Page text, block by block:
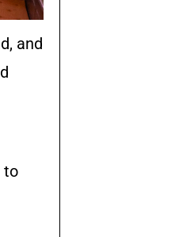
and
to